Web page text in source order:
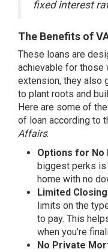
fixed interest
The Benefits of
These loans are
achievable for those
extension, they also
to plant roots and
Here are some of
of loan according to
Affairs:
Options for No
biggest perks is
home with no
Limited
limits on the
to pay. This
when you’re
No Private